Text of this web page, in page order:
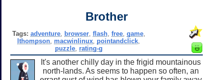
Brother
Tags: adventure, browser, flash, free, game,
lthompson macwinlinux pointandclick
puzzle, rating-g
It's another chilly day in the frigid mountainous
north-lands. As seems to happen so often, an